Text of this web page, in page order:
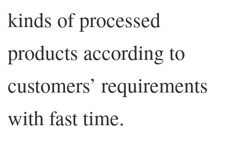
kinds of processed
products according to
customers’ requirements
with fast time.